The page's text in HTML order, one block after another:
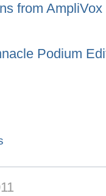
from AmpliVox
Podium